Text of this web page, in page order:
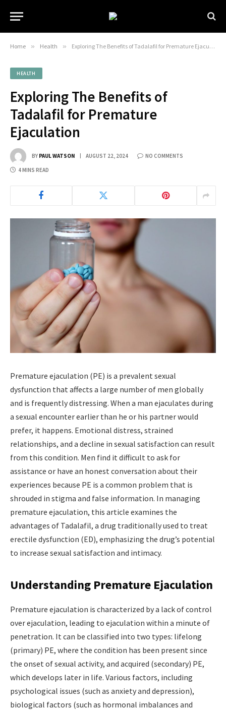
Home » Health » Exploring The Benefits of Tadalafil for Premature Ejaculation
HEALTH
Exploring The Benefits of
Tadalafil for Premature
Ejaculation
BY PAUL WATSON AUGUST 22, 2024 NO COMMENTS
4 MINS READ
Premature ejaculation (PE) is a prevalent sexual
dysfunction that affects a large number of men globally
and is frequently distressing. When a man ejaculates during
a sexual encounter earlier than he or his partner would
prefer, it happens. Emotional distress, strained
relationships, and a decline in sexual satisfaction can result
from this condition. Men find it difficult to ask for
assistance or have an honest conversation about their
experiences because PE is a common problem that is
shrouded in stigma and false information. In managing
premature ejaculation, this article examines the
advantages of Tadalafil, a drug traditionally used to treat
erectile dysfunction (ED), emphasizing the drug’s potential
to increase sexual satisfaction and intimacy.
Understanding Premature Ejaculation
Premature ejaculation is characterized by a lack of control
over ejaculation, leading to ejaculation within a minute of
penetration. It can be classified into two types: lifelong
(primary) PE, where the condition has been present since
the onset of sexual activity, and acquired (secondary) PE,
which develops later in life. Various factors, including
psychological issues (such as anxiety and depression),
biological factors (such as hormonal imbalances and